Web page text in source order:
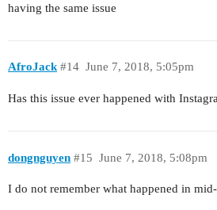
having the same issue
AfroJack June 7, 2018, 5:05pm
#14
Has this issue ever happened with
dongnguyen June 7, 2018, 5:08pm
#15
I do not remember what happened in